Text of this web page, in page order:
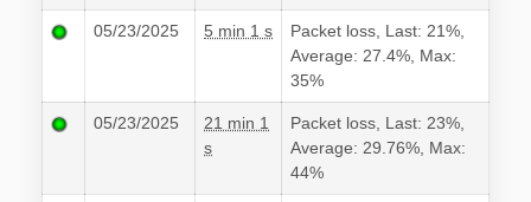
05/23/2025 5 min 1 s
Packet loss, Last: 21%,
Average: 27.4%, Max:
35%
05/23/2025
21 min 1
s
Packet loss, Last: 23%,
Average: 29.76%, Max:
44%